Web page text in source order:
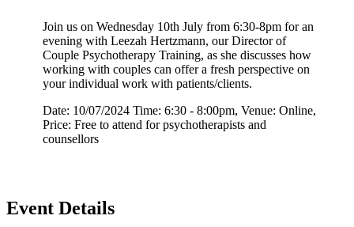
Join us on Wednesday 10th July from 6:30-8pm for an
evening with Leezah Hertzmann, our Director of
Couple Psychotherapy Training, as she discusses how
working with couples can offer a fresh perspective on
your individual work with patients/clients.
Date: 10/07/2024 Time: 6:30 - 8:00pm, Venue: Online,
Price: Free to attend for psychotherapists and
counsellors
Event Details